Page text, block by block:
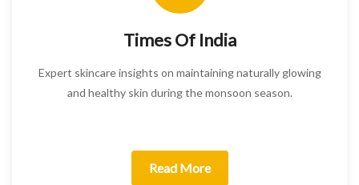
Times Of India
Expert skincare insights on maintaining naturally glowing
and healthy skin during the monsoon season.
Read More